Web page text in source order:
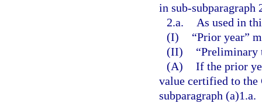
in sub-subparagraph
2.a.
As used in
(I)
“Prior year”
(II)
“Preliminary
(A) If the prior
value certified to the
subparagraph (a)1.a.